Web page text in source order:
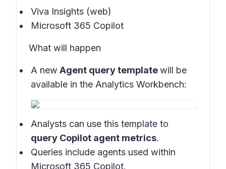
Viva Insights (web)
Microsoft 365 Copilot
What will happen
A new Agent query templatewill be
available in the Analytics Workbench:
Analysts can use this template to
query Copilot agent metrics.
Queries include agents used within
Microsoft 365 Copilot.